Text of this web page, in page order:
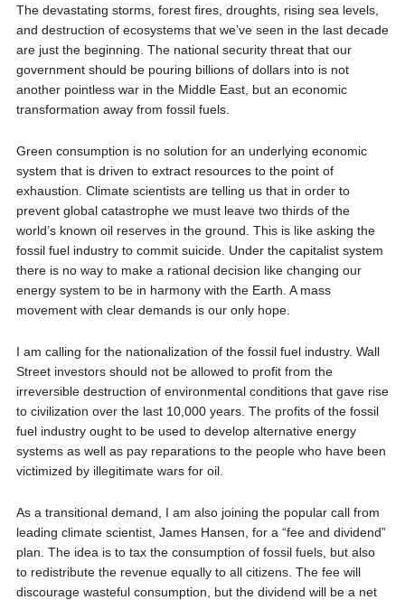
The devastating storms, forest fires, droughts, rising sea levels,
and destruction of ecosystems that we’ve seen in the last decade
are just the beginning. The national security threat that our
government should be pouring billions of dollars into is not
another pointless war in the Middle East, but an economic
transformation away from fossil fuels.
Green consumption is no solution for an underlying economic
system that is driven to extract resources to the point of
exhaustion. Climate scientists are telling us that in order to
prevent global catastrophe we must leave two thirds of the
world’s known oil reserves in the ground. This is like asking the
fossil fuel industry to commit suicide. Under the capitalist system
there is no way to make a rational decision like changing our
energy system to be in harmony with the Earth. A mass
movement with clear demands is our only hope.
I am calling for the nationalization of the fossil fuel industry. Wall
Street investors should not be allowed to profit from the
irreversible destruction of environmental conditions that gave rise
to civilization over the last 10,000 years. The profits of the fossil
fuel industry ought to be used to develop alternative energy
systems as well as pay reparations to the people who have been
victimized by illegitimate wars for oil.
As a transitional demand, I am also joining the popular call from
leading climate scientist, James Hansen, for a “fee and dividend”
plan. The idea is to tax the consumption of fossil fuels, but also
to redistribute the revenue equally to all citizens. The fee will
discourage wasteful consumption, but the dividend will be a net